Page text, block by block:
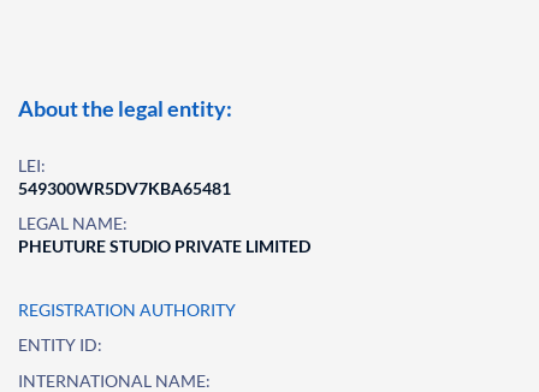
About the legal entity:
LEI:
549300WR5DV7KBA65481
LEGAL NAME:
PHEUTURE STUDIO PRIVATE LIMITED
REGISTRATION AUTHORITY
ENTITY ID:
INTERNATIONAL NAME: